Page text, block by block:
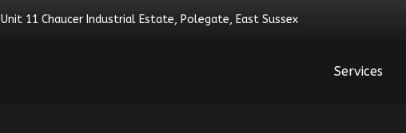
Unit 11 Chaucer Industrial Estate, Polegate, East Sussex
Services